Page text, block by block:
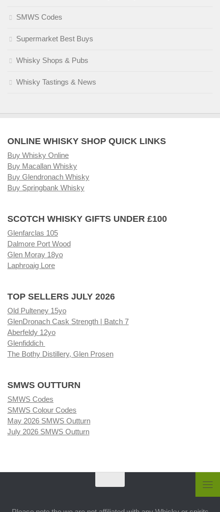
SMWS Codes
Supermarket Best Buys
Whisky Shops & Pubs
Whisky Tastings & News
ONLINE WHISKY SHOP QUICK LINKS
Buy Whisky Online
Buy Macallan Whisky
Buy Glendronach Whisky
Buy Springbank Whisky
SCOTCH WHISKY GIFTS UNDER £100
Glenfarclas 105
Dalmore Port Wood
Glen Moray 18yo
Laphroaig Lore
TOP SELLERS JULY 2026
Old Pulteney 15yo
GlenDronach Cask Strength | Batch 7
Aberfeldy 12yo
Glenfiddich
The Bothy Distillery, Glen Prosen
SMWS OUTTURN
SMWS Codes
SMWS Colour Codes
May 2026 SMWS Outturn
July 2026 SMWS Outturn